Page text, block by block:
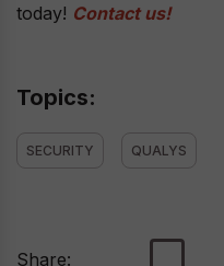
Share:
today! Contact us!
Topics:
SECURITY QUALYS